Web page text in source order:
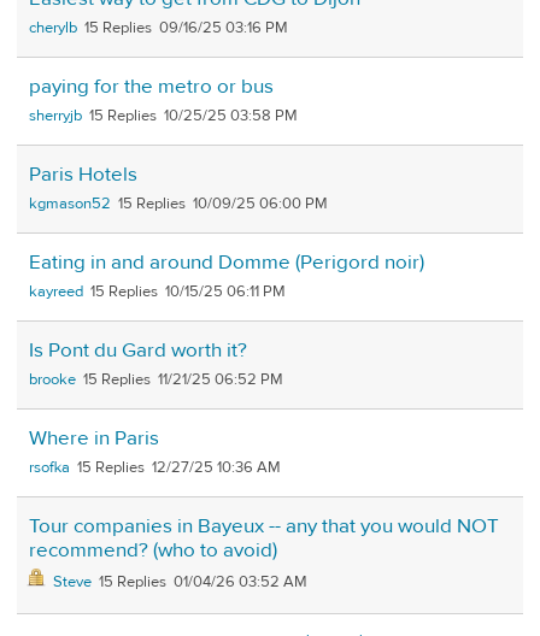
cherylb 15 09/16/25 03:16 PM
paying for the metro or bus
sherryjb 15 10/25/25 03:58 PM
Paris Hotels
kgmason52 15 10/09/25 06:00 PM
Eating in and around Domme (Perigord noir)
kayreed 15 10/15/25 06:11 PM
Is Pont du Gard worth it?
brooke 15 11/21/25 06:52 PM
Where in Paris
rsofka 15 12/27/25 10:36 AM
Tour companies in Bayeux -- any that you would NOT
recommend? (who to avoid)
Steve 15 01/04/26 03:52 AM